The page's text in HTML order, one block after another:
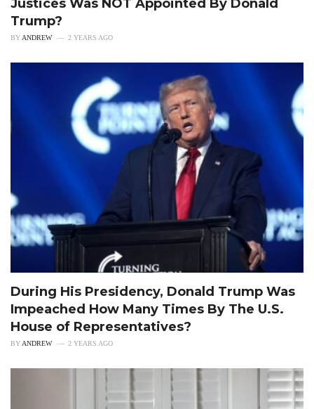
Justices Was NOT Appointed By Donald
Trump?
BY ANDREW 2 YEARS AGO
During His Presidency, Donald Trump Was
Impeached How Many Times By The U.S.
House of Representatives?
BYANDREW 2 YEARS AGO